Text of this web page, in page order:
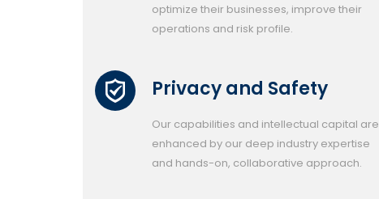
optimize their businesses, improve their
operations and risk profile.
Privacy and Safety
Our capabilities and intellectual capital are
enhanced by our deep industry expertise
and hands-on, collaborative approach.